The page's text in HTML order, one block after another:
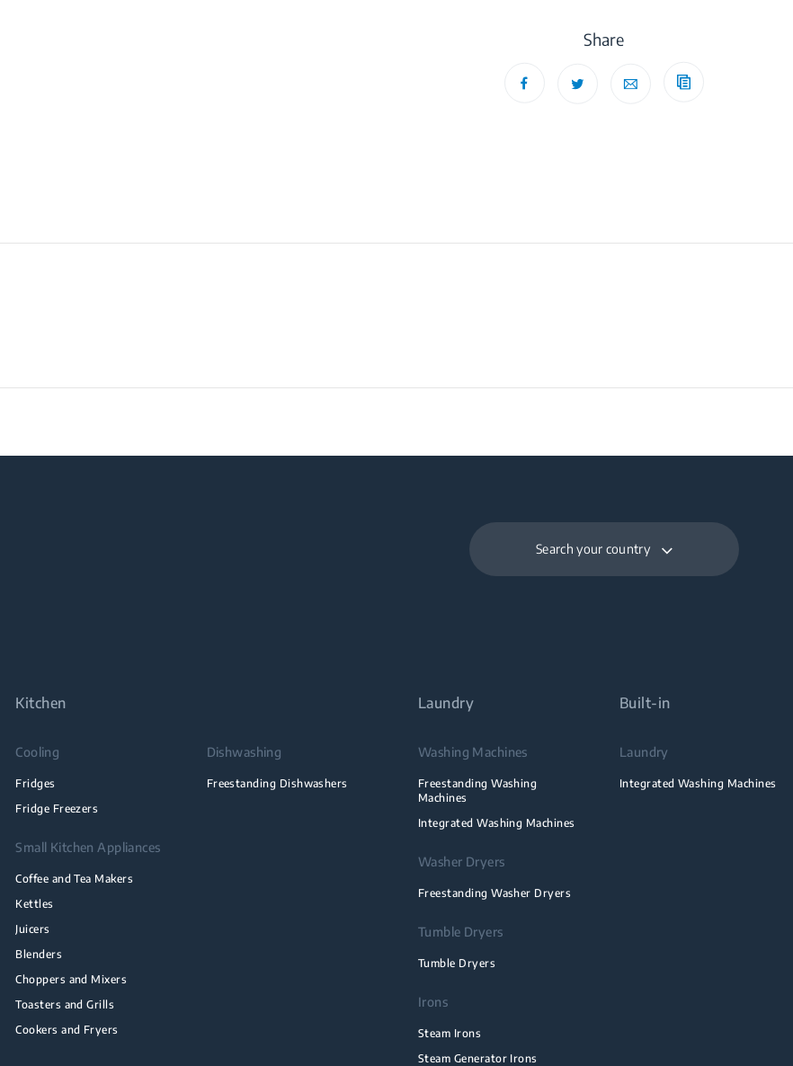
Share
Search your country
Kitchen
Cooling
Fridges
Fridge Freezers
Dishwashing
Freestanding Dishwashers
Small Kitchen Appliances
Coffee and Tea Makers
Kettles
Juicers
Blenders
Choppers and Mixers
Toasters and Grills
Cookers and Fryers
Laundry
Washing Machines
Freestanding Washing
Machines
Integrated Washing Machines
Washer Dryers
Freestanding Washer Dryers
Tumble Dryers
Tumble Dryers
Irons
Steam Irons
Steam Generator Irons
Built-in
Laundry
Integrated Washing Machines